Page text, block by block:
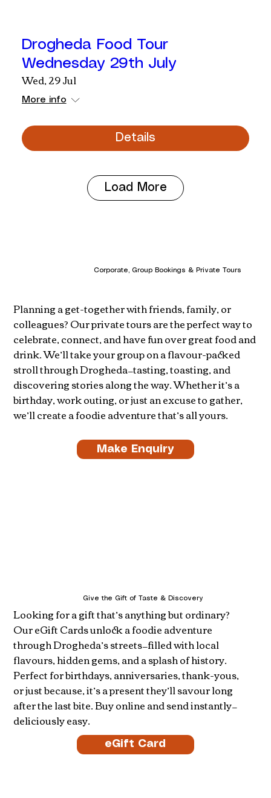
Drogheda Food Tour
Wednesday 29th July
Wed, 29 Jul
More info
Details
Load More
Corporate, Group Bookings & Private Tours
Planning a get-together with friends, family, or
colleagues? Our private tours are the perfect way to
celebrate, connect, and have fun over great food and
drink. We’ll take your group on a flavour-packed
stroll through Drogheda—tasting, toasting, and
discovering stories along the way. Whether it’s a
birthday, work outing, or just an excuse to gather,
we’ll create a foodie adventure that’s all yours.
Make Enquiry
Give the Gift of Taste & Discovery
Looking for a gift that’s anything but ordinary?
Our eGift Cards unlock a foodie adventure
through Drogheda’s streets—filled with local
flavours, hidden gems, and a splash of history.
Perfect for birthdays, anniversaries, thank-yous,
or just because, it’s a present they’ll savour long
after the last bite. Buy online and send instantly—
deliciously easy.
eGift Card